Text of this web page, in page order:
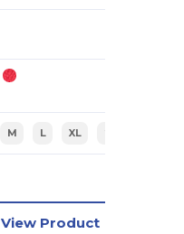
M L XL
View Product